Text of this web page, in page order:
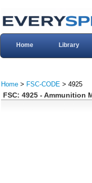
Home Library
Home > FSC-CODE > 4925
FSC: 4925 - Ammunition